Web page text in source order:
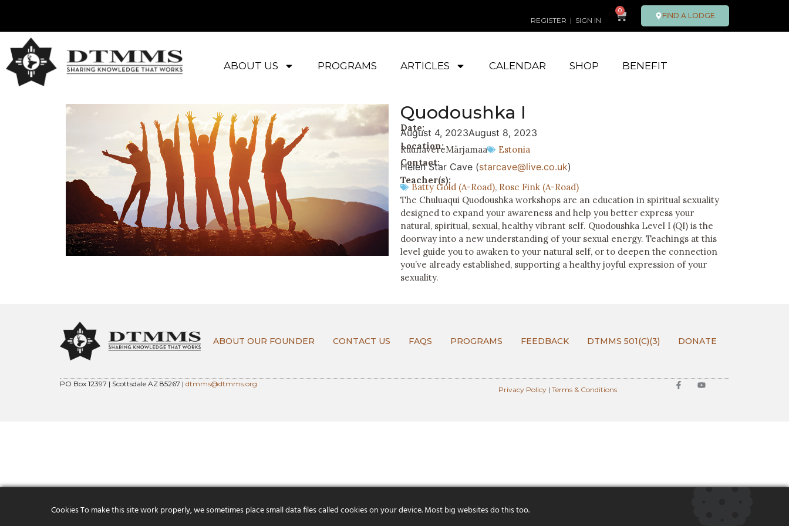
REGISTER | SIGN IN
0
FIND A LODGE
ABOUT US PROGRAMS ARTICLES CALENDAR SHOP BENEFIT
Quodoushka I
Date:
August 4, 2023August 8, 2023
Location:
RuunavereMärjamaa
Estonia
Contact:
Helen Star Cave (starcave@live.co.uk)
Teacher(s):
Batty Gold (A-Road), Rose Fink (A-Road)
The Chuluaqui Quodoushka workshops are an education in spiritual sexuality
designed to expand your awareness and help you better express your
natural, spiritual, sexual, healthy vibrant self. Quodoushka Level I (QI) is the
doorway into a new understanding of your sexual energy. Teachings at this
level guide you to awaken to your natural self, or to deepen the connection
you’ve already established, supporting a healthy joyful expression of your
sexuality.
ABOUT OUR FOUNDER CONTACT US FAQS PROGRAMS FEEDBACK DTMMS 501(C)(3) DONATE
PO Box 12397 | Scottsdale AZ 85267 | dtmms@dtmms.org
Privacy Policy |Terms & Conditions
Cookies To make this site work properly, we sometimes place small data files called cookies on your device. Most big websites do this too.